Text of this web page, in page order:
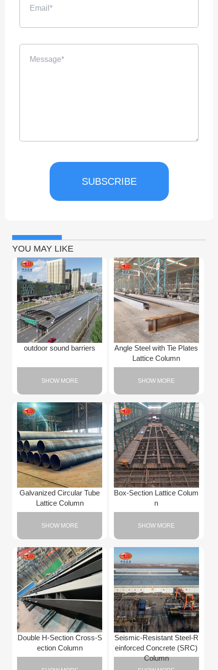
SUBSCRIBE
YOU MAY LIKE
outdoor sound barriers
SHOW MORE
Angle Steel with Tie Plates
Lattice Column
SHOW MORE
Galvanized Circular Tube
Lattice Column
SHOW MORE
Box-Section Lattice Colum
n
SHOW MORE
Double H-Section Cross-S
ection Column
Seismic-Resistant Steel-R
einforced Concrete (SRC)
Column